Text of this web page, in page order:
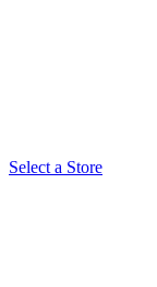
Select a Store